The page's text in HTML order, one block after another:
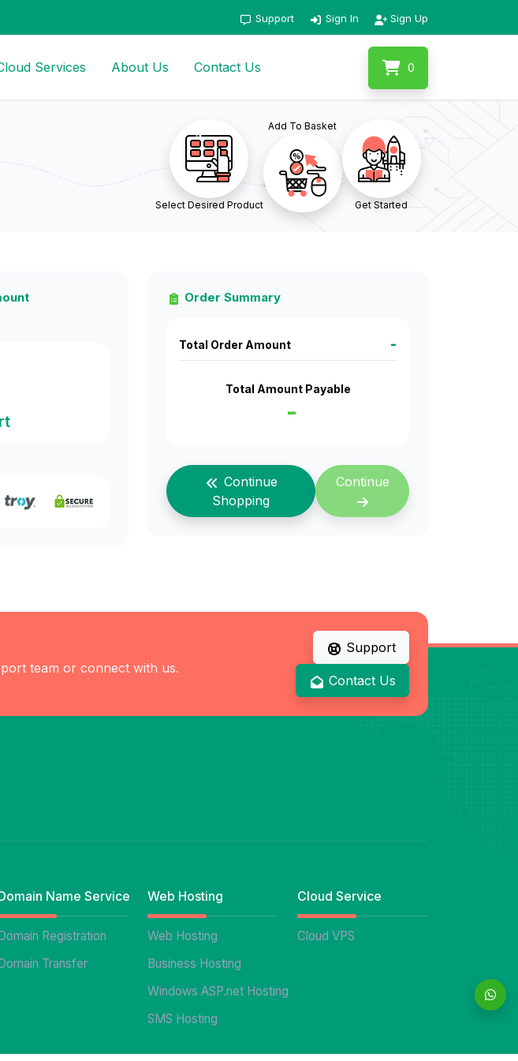
Support Sign In Sign Up
Services About Us Contact Us 0
Select Desired Product
Add To Basket
Get Started
Order Summary
Total Order Amount -
Total Amount Payable
-
Continue
Shopping
Continue
team or connect with us.
Support
Contact Us
Name Service
Registration
Transfer
Web Hosting
Web Hosting
Business Hosting
Windows ASP.net Hosting
SMS Hosting
Cloud Service
Cloud VPS